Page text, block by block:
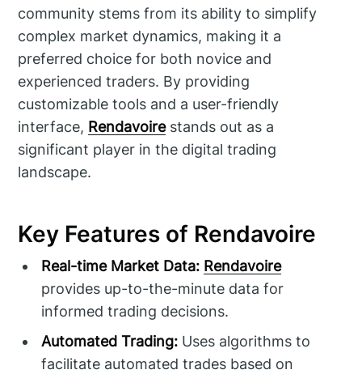
community stems from its ability to simplify
complex market dynamics, making it a
preferred choice for both novice and
experienced traders. By providing
customizable tools and a user-friendly
interface, Rendavoirestands out as a
significant player in the digital trading
landscape.
Key Features of Rendavoire
Real-time Market Data: Rendavoire
provides up-to-the-minute data for
informed trading decisions.
Automated Trading: Uses algorithms to
facilitate automated trades based on